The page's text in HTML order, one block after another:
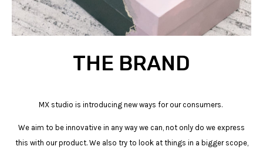
THE BRAND
MX studio is introducing new ways for our consumers.
We aim to be innovative in any way we can, not only do we express
this with our product. We also try to look at things in a bigger scope,